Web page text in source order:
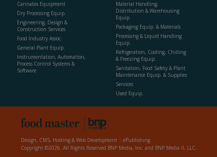
Cannabis Equipment
Dry Processing Equip.
Engineering, Design &
Construction Services
Food Industry Assoc.
General Plant Equip.
Instrumentation, Automation,
Process Control Systems &
Software
Material Handling,
Distribution & Warehousing
Equip.
Packaging Equip. & Materials
Processing & Liquid Handling
Equip.
Refrigeration, Cooling, Chilling
& Freezing Equip.
Sanitation, Food Safety & Plant
Maintenance Equip. & Supplies
Services
Used Equip.
Design, CMS, Hosting & Web Development :: ePublishing
Copyright ©2026. All Rights Reserved BNP Media, Inc. and BNP Media II, LLC.